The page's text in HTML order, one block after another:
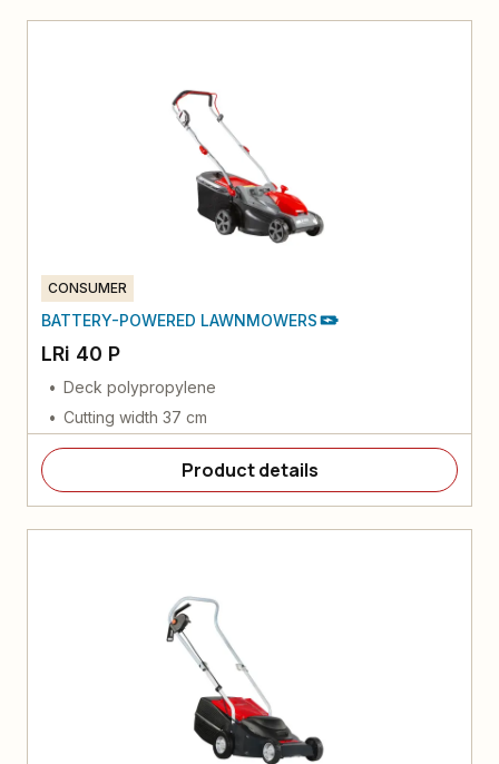
CONSUMER
BATTERY-POWERED LAWNMOWERS
LRi 40 P
Deck polypropylene
Cutting width 37 cm
Product details